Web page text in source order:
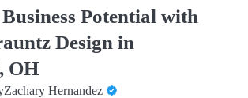
Potential with
Design in
OH
Zachary Hernandez